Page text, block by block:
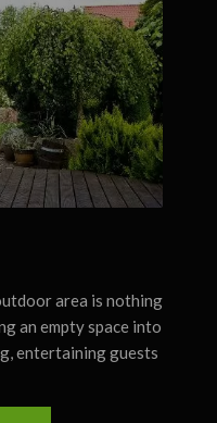
area is nothing
an empty space into
entertaining guests